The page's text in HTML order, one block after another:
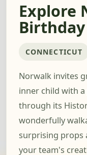
Explore
CONNECTICUT
Norwalk invites
inner child with
through its
wonderfully
surprising props
your team's